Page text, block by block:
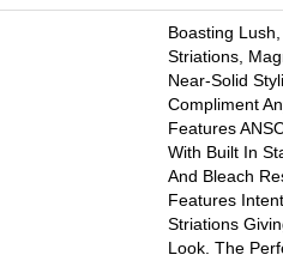
Boasting
Striations,
Near-Solid
Compliment
Features
With Built In
And Bleach
Features
Striations
Look. The